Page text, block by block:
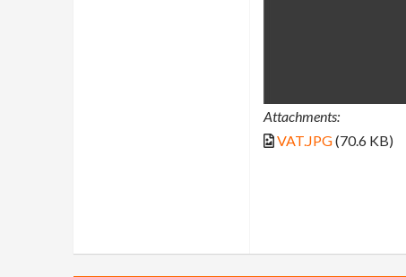
Attachments:
VAT.JPG(70.6 KB)